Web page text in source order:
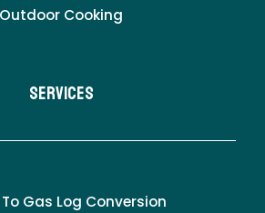
Outdoor Cooking
Services
Gas Log Conversion